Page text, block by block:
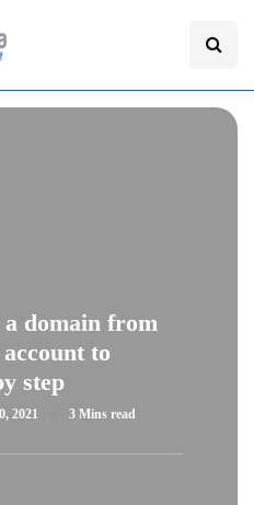
domain from
to
step
2021 3 Mins read